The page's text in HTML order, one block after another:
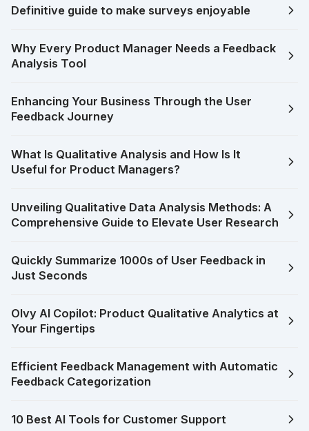
Definitive guide to make surveys enjoyable
Why Every Product Manager Needs a Feedback
Analysis Tool
Enhancing Your Business Through the User
Feedback Journey
What Is Qualitative Analysis and How Is It
Useful for Product Managers?
Unveiling Qualitative Data Analysis Methods: A
Comprehensive Guide to Elevate User Research
Quickly Summarize 1000s of User Feedback in
Just Seconds
Olvy AI Copilot: Product Qualitative Analytics at
Your Fingertips
Efficient Feedback Management with Automatic
Feedback Categorization
10 Best AI Tools for Customer Support